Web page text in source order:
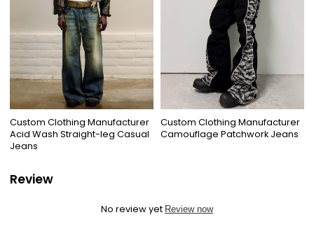
Custom Clothing Manufacturer
Acid Wash Straight-leg Casual
Jeans
Custom Clothing Manufacturer
Camouflage Patchwork Jeans
Review
No review yet Review now